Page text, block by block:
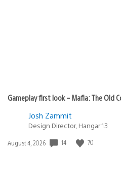
Gameplay first look – Mafia: The Old
Josh Zammit
Design Director, Hangar 13
Date
August 4, 2026 14 70